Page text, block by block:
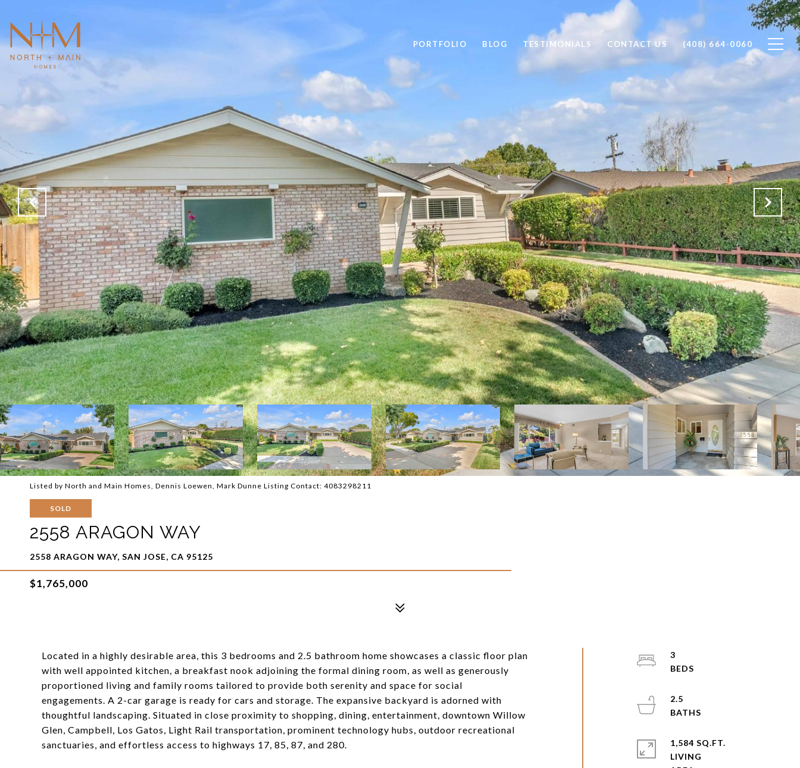
PORTFOLIO BLOG TESTIMONIALS CONTACT US (408) 664-0060
Listed by North and Main Homes, Dennis Loewen, Mark Dunne Listing Contact: 4083298211
SOLD
2558 ARAGON WAY
2558 ARAGON WAY, SAN JOSE, CA 95125
$1,765,000
Located in a highly desirable area, this 3 bedrooms and 2.5 bathroom home showcases a classic floor plan
with well appointed kitchen, a breakfast nook adjoining the formal dining room, as well as generously
proportioned living and family rooms tailored to provide both serenity and space for social
engagements. A 2-car garage is ready for cars and storage. The expansive backyard is adorned with
thoughtful landscaping. Situated in close proximity to shopping, dining, entertainment, downtown Willow
Glen, Campbell, Los Gatos, Light Rail transportation, prominent technology hubs, outdoor recreational
sanctuaries, and effortless access to highways 17, 85, 87, and 280.
3
2.5
1,584 SQ.FT.
LIVING